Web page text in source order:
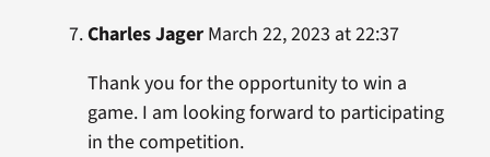
Charles JagerMarch 22, 2023 at 22:37
Thank you for the opportunity to win a
game. I am looking forward to participating
in the competition.